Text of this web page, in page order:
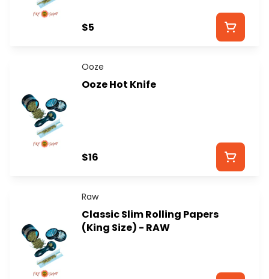
$5
Ooze
Ooze Hot Knife
$16
Raw
Classic Slim Rolling Papers
(King Size) - RAW